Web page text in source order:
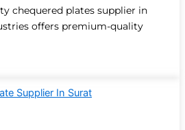
chequered plates supplier in
offers premium-quality